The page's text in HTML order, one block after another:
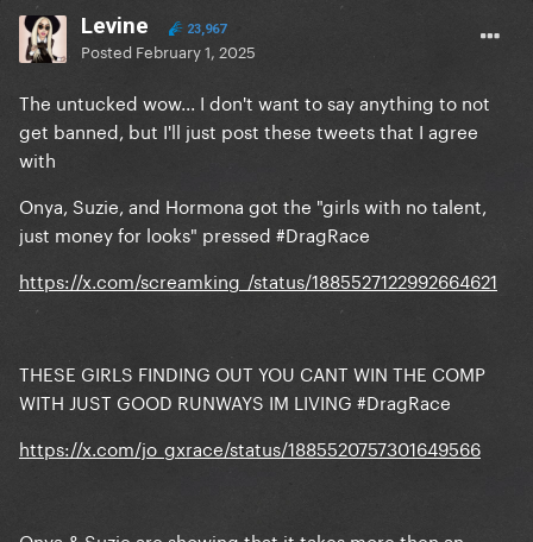
Levine 23,967
Posted February 1, 2025
The untucked wow... I don't want to say anything to not
get banned, but I'll just post these tweets that I agree
with
Onya, Suzie, and Hormona got the "girls with no talent,
just money for looks" pressed #DragRace
https://x.com/screamking_/status/1885527122992664621
THESE GIRLS FINDING OUT YOU CANT WIN THE COMP
WITH JUST GOOD RUNWAYS IM LIVING #DragRace
https://x.com/jo_gxrace/status/1885520757301649566